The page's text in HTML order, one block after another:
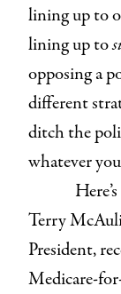
lining up to
lining up to
opposing a
different
ditch the
whatever
Terry
President,
Medicare-